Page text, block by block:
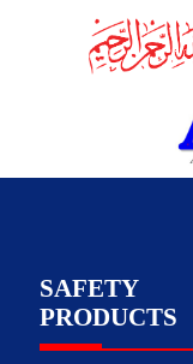
SAFETY
PRODUCTS